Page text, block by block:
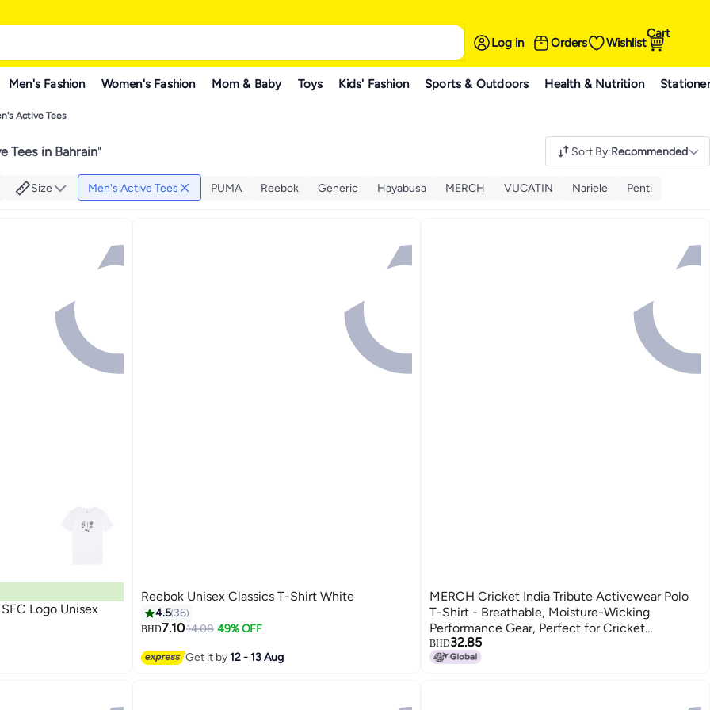
Log in Orders Wishlist
Cart
Men's Fashion Women's Fashion Mom & Baby Toys Kids' Fashion Sports & Outdoors Health & Nutrition
Active Tees
Tees in Bahrain" Sort By:Recommended
Size Men's Active Tees PUMA Reebok Generic Hayabusa MERCH VUCATIN Nariele Penti
Logo Unisex
Reebok Unisex Classics T-Shirt White
4.5 36
BHD7.1014.08 49% OFF
Get it by12 - 13 Aug
2
MERCH Cricket India Tribute Activewear Polo
T-Shirt - Breathable, Moisture-Wicking
Performance Gear, Perfect for Cricket
Enthusiasts
BHD32.85